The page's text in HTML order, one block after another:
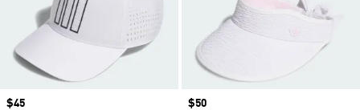
Price
$45
Price
$50